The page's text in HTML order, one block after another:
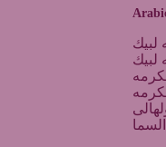
لبيك
لبيك